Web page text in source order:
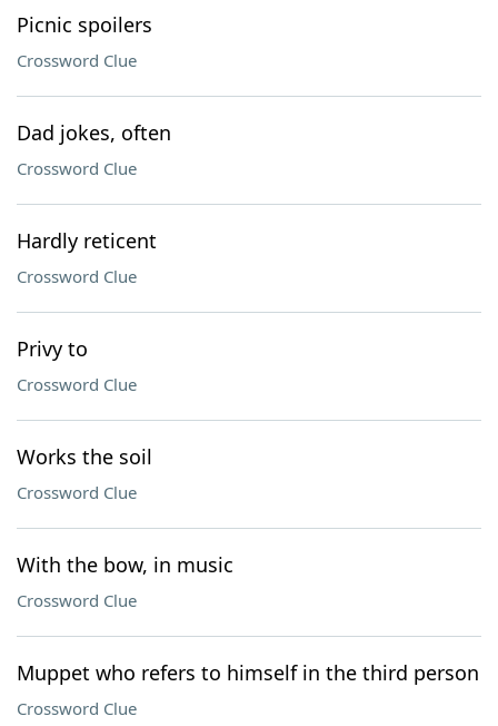
Picnic spoilers
Crossword Clue
Dad jokes, often
Crossword Clue
Hardly reticent
Crossword Clue
Privy to
Crossword Clue
Works the soil
Crossword Clue
With the bow, in music
Crossword Clue
Muppet who refers to himself in the third person
Crossword Clue